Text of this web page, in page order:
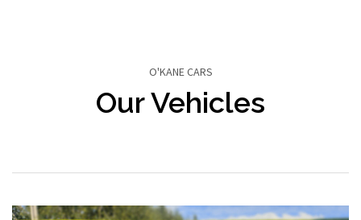
O'KANE CARS
Our Vehicles